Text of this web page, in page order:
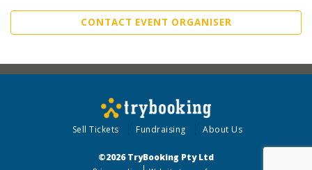
CONTACT EVENT ORGANISER
Sell Tickets Fundraising About Us
©2026 TryBooking Pty Ltd